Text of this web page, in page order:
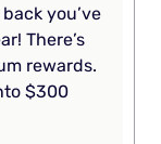
you’ve
There’s
rewards.
$300